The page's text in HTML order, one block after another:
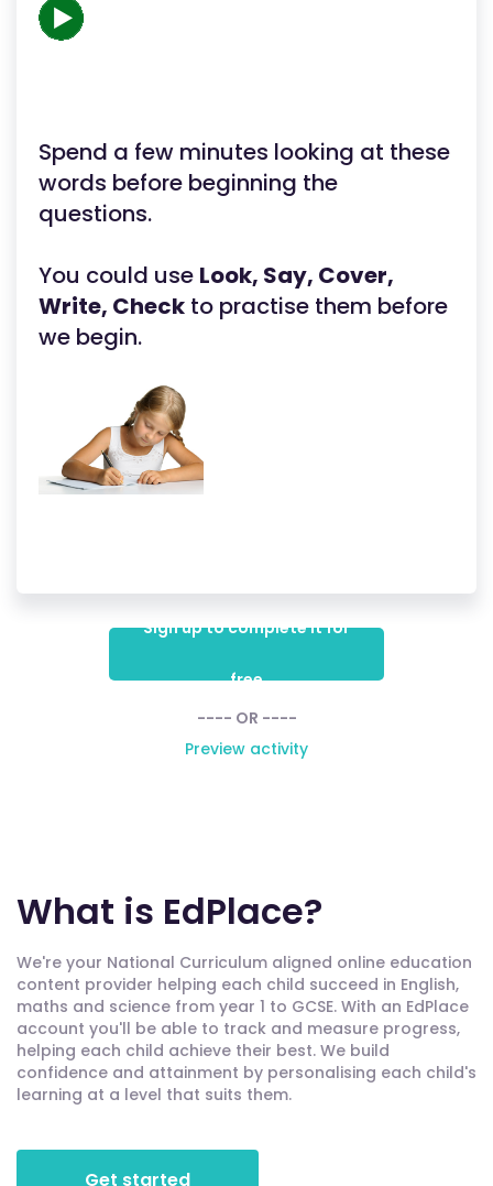
Spend a few minutes looking at these
words before beginning the
questions.
You could use Look, Say, Cover,
Write, Check to practise them before
we begin.
Sign up to complete it for
free
---- OR ----
Preview activity
What is EdPlace?
We're your National Curriculum aligned online education
content provider helping each child succeed in English,
maths and science from year 1 to GCSE. With an EdPlace
account you'll be able to track and measure progress,
helping each child achieve their best. We build
confidence and attainment by personalising each child's
learning at a level that suits them.
Get started